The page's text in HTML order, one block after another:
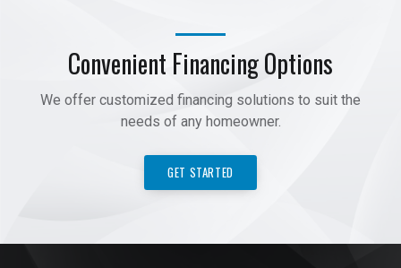
Convenient Financing Options
We offer customized financing solutions to suit the
needs of any homeowner.
GET STARTED